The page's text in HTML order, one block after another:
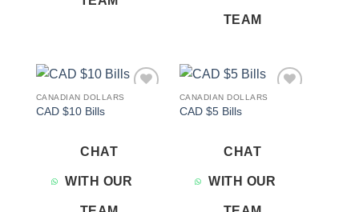
TEAM
CANADIAN DOLLARS
CAD $10 Bills
CHAT
WITH OUR
CANADIAN DOLLARS
CAD $5 Bills
CHAT
WITH OUR